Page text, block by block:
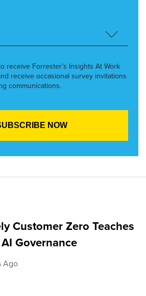
receive Forrester’s Insights At Work
receive occasional survey invitations
communications.
Customer Zero Teaches
Governance
Ago